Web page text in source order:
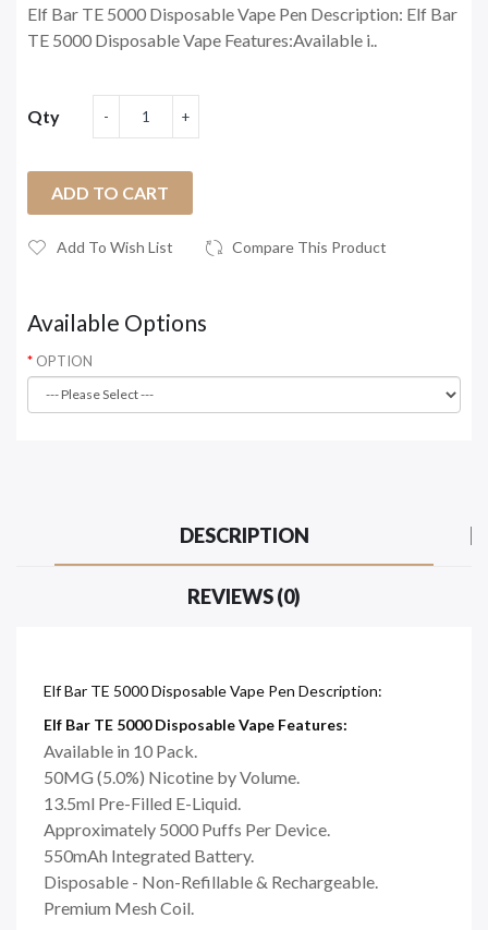
Elf Bar TE 5000 Disposable Vape Pen Description: Elf Bar
TE 5000 Disposable Vape Features:Available i..
Qty
ADD TO CART
Add To Wish List Compare This Product
Available Options
OPTION
DESCRIPTION
REVIEWS (0)
Elf Bar TE 5000 Disposable Vape Pen Description:
Elf Bar TE 5000 Disposable Vape Features:
Available in 10 Pack.
50MG (5.0%) Nicotine by Volume.
13.5ml Pre-Filled E-Liquid.
Approximately 5000 Puffs Per Device.
550mAh Integrated Battery.
Disposable - Non-Refillable & Rechargeable.
Premium Mesh Coil.